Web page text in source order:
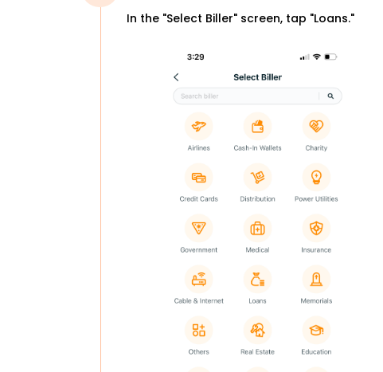
In the "Select Biller" screen, tap "Loans."